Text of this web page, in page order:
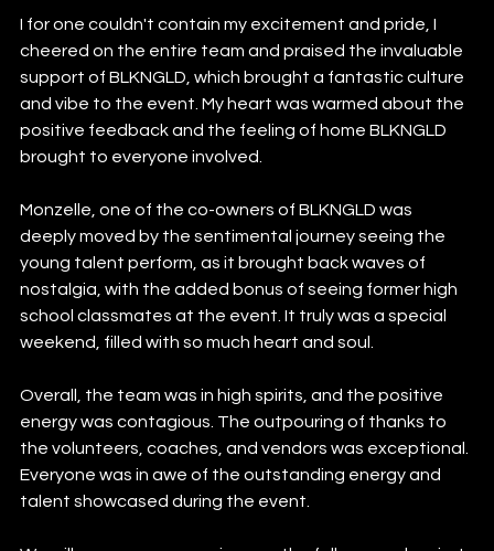
I for one couldn't contain my excitement and pride, I
cheered on the entire team and praised the invaluable
support of BLKNGLD, which brought a fantastic culture
and vibe to the event. My heart was warmed about the
positive feedback and the feeling of home BLKNGLD
brought to everyone involved.
Monzelle, one of the co-owners of BLKNGLD was
deeply moved by the sentimental journey seeing the
young talent perform, as it brought back waves of
nostalgia, with the added bonus of seeing former high
school classmates at the event. It truly was a special
weekend, filled with so much heart and soul.
Overall, the team was in high spirits, and the positive
energy was contagious. The outpouring of thanks to
the volunteers, coaches, and vendors was exceptional.
Everyone was in awe of the outstanding energy and
talent showcased during the event.